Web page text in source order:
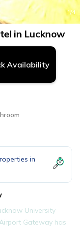
1/4
in Lucknow
Availability
in
University
Gateway has